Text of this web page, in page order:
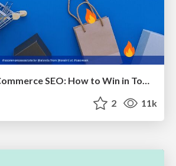
The State of eCommerce SEO: How to Win in Today's Products SERPs - #SEOweek
2 11k